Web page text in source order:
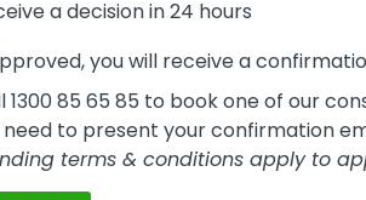
a decision in 24 hours
you will receive a
1300 85 65 85 to book one of our
need to present your confirmation
terms & conditions apply to